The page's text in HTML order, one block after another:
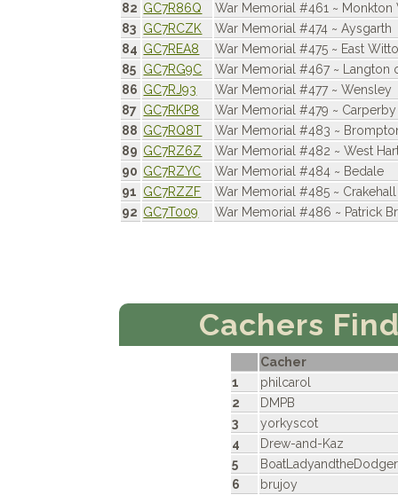
82 GC7R86Q
War Memorial #461 ~ Monkton
83 GC7RCZK
War Memorial #474 ~ Aysgarth
84 GC7REA8
War Memorial #475 ~ East
85 GC7RG9C
War Memorial #467 ~ Langton
86 GC7RJ93
War Memorial #477 ~ Wensley
87 GC7RKP8
War Memorial #479 ~ Carperby
88 GC7RQ8T
War Memorial #483 ~
89 GC7RZ6Z
War Memorial #482 ~ West
90 GC7RZYC
War Memorial #484 ~ Bedale
91 GC7RZZF
War Memorial #485 ~ Crakehall
92 GC7T009 War Memorial #486 ~ Patrick
Cachers
Cacher
1
philcarol
2
DMPB
3
yorkyscot
4
Drew-and-Kaz
5
BoatLadyandtheDodger
6
brujoy